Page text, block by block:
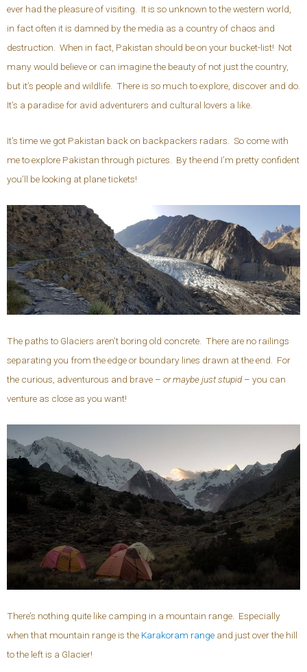
ever had the pleasure of visiting. It is so unknown to the western world,
in fact often it is damned by the media as a country of chaos and
destruction. When in fact, Pakistan should be on your bucket-list! Not
many would believe or can imagine the beauty of not just the country,
but it’s people and wildlife. There is so much to explore, discover and do.
It’s a paradise for avid adventurers and cultural lovers a like.
It’s time we got Pakistan back on backpackers radars. So come with
me to explore Pakistan through pictures. By the end I’m pretty confident
you’ll be looking at plane tickets!
The paths to Glaciers aren’t boring old concrete. There are no railings
separating you from the edge or boundary lines drawn at the end. For
the curious, adventurous and brave – or maybe just stupid– you can
venture as close as you want!
There’s nothing quite like camping in a mountain range. Especially
when that mountain range is the Karakoram range and just over the hill
to the left is a Glacier!